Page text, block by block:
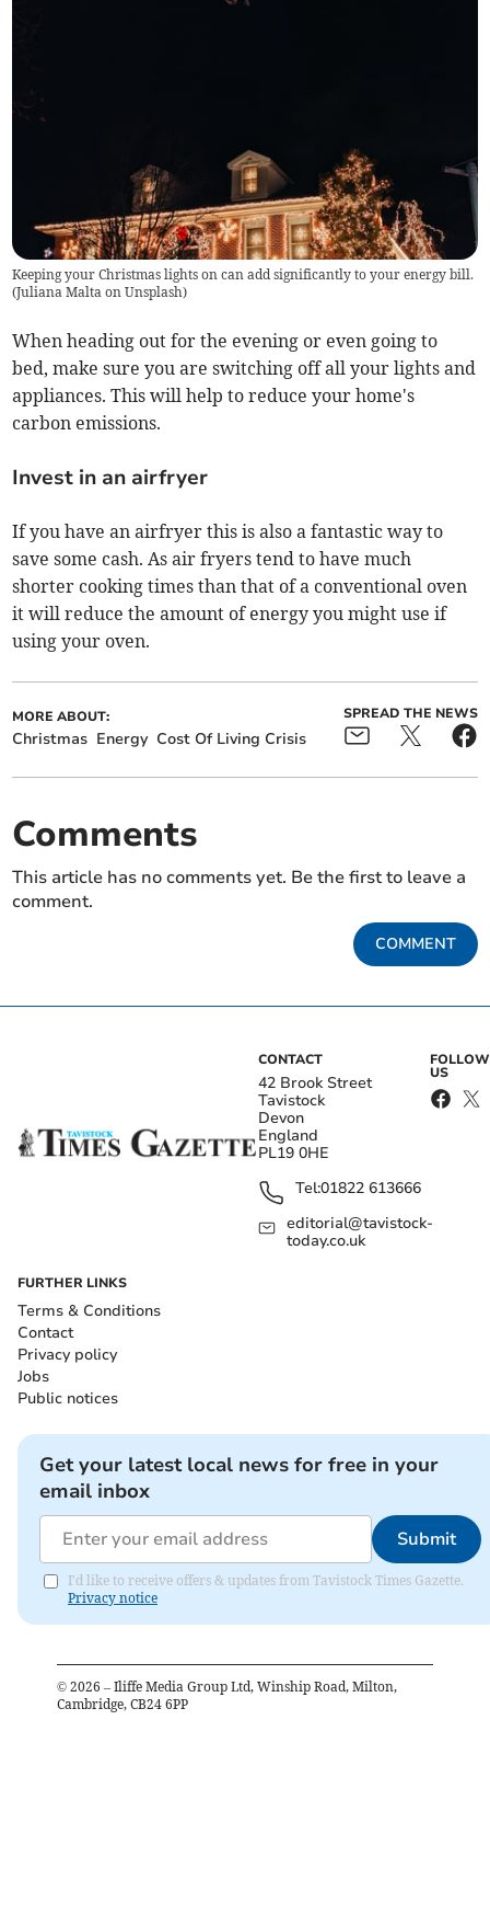
Keeping your Christmas lights on can add significantly to your energy bill.
(Juliana Malta on Unsplash)
When heading out for the evening or even going to
bed, make sure you are switching off all your lights and
appliances. This will help to reduce your home's
carbon emissions.
Invest in an airfryer
If you have an airfryer this is also a fantastic way to
save some cash. As air fryers tend to have much
shorter cooking times than that of a conventional oven
it will reduce the amount of energy you might use if
using your oven.
MORE ABOUT:
Christmas Energy Cost Of Living Crisis
SPREAD THE NEWS
Comments
This article has no comments yet. Be the first to leave a
comment.
COMMENT
CONTACT
42 Brook Street
Tavistock
Devon
England
PL19 0HE
Tel:01822 613666
editorial@tavistock-
today.co.uk
FOLLOW
US
FURTHER LINKS
Terms & Conditions
Contact
Privacy policy
Jobs
Public notices
Get your latest local news for free in your
email inbox
Submit
I'd like to receive offers & updates from Tavistock Times Gazette.
Privacy notice
© 2026 – Iliffe Media Group Ltd, Winship Road, Milton,
Cambridge, CB24 6PP